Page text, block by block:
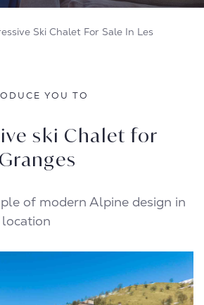
Ski Chalet For Sale In Les
YOU TO
ski Chalet for
of modern Alpine design in